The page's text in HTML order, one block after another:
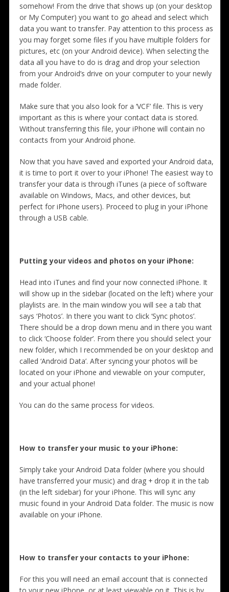
somehow! From the drive that shows up (on your desktop
or My Computer) you want to go ahead and select which
data you want to transfer. Pay attention to this process as
you may forget some files if you have multiple folders for
pictures, etc (on your Android device). When selecting the
data all you have to do is drag and drop your selection
from your Android’s drive on your computer to your newly
made folder.
Make sure that you also look for a ‘VCF’ file. This is very
important as this is where your contact data is stored.
Without transferring this file, your iPhone will contain no
contacts from your Android phone.
Now that you have saved and exported your Android data,
it is time to port it over to your iPhone! The easiest way to
transfer your data is through iTunes (a piece of software
available on Windows, Macs, and other devices, but
perfect for iPhone users). Proceed to plug in your iPhone
through a USB cable.
Putting your videos and photos on your iPhone:
Head into iTunes and find your now connected iPhone. It
will show up in the sidebar (located on the left) where your
playlists are. In the main window you will see a tab that
says ‘Photos’. In there you want to click ‘Sync photos’.
There should be a drop down menu and in there you want
to click ‘Choose folder’. From there you should select your
new folder, which I recommended be on your desktop and
called ‘Android Data’. After syncing your photos will be
located on your iPhone and viewable on your computer,
and your actual phone!
You can do the same process for videos.
How to transfer your music to your iPhone:
Simply take your Android Data folder (where you should
have transferred your music) and drag + drop it in the tab
(in the left sidebar) for your iPhone. This will sync any
music found in your Android Data folder. The music is now
available on your iPhone.
How to transfer your contacts to your iPhone:
For this you will need an email account that is connected